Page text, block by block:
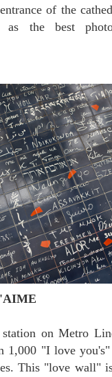
of the
as the best
station on Metro
1,000 "I love
This "love wall"